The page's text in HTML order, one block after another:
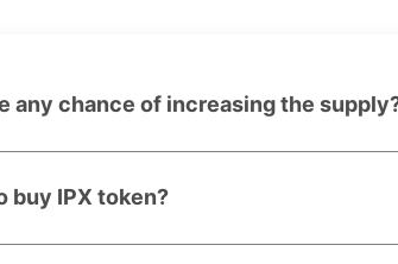
any chance of increasing the
buy IPX token?